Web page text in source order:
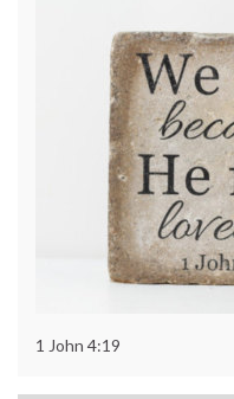
1 John 4:19